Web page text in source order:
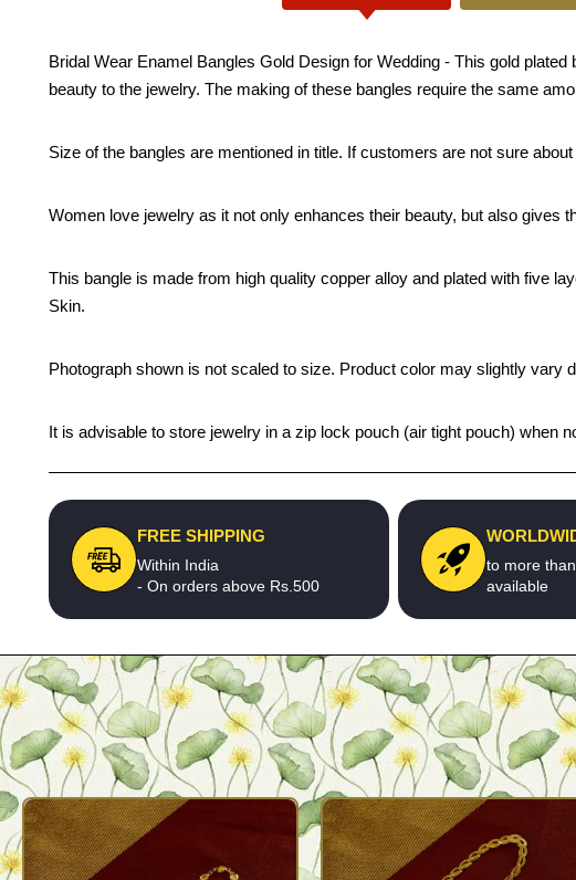
Bridal Wear Enamel Bangles Gold Design for Wedding - This gold
beauty to the jewelry. The making of these bangles require the same
Size of the bangles are mentioned in title. If customers are not sure
Women love jewelry as it not only enhances their beauty, but also
This bangle is made from high quality copper alloy and plated with five
Skin.
Photograph shown is not scaled to size. Product color may slightly vary
It is advisable to store jewelry in a zip lock pouch (air tight pouch) when
FREE SHIPPING
Within India
- On orders above Rs.500
to more
available